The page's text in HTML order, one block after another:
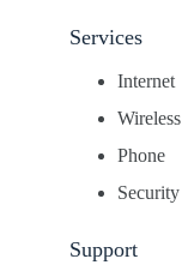
Services
Internet
Wireless
Phone
Security
Support